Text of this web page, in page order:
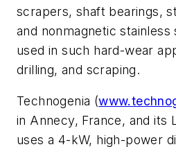
scrapers, shaft bearings,
and nonmagnetic
used in such hard-wear
drilling, and scraping.
Technogenia (
in Annecy, France, and its
uses a 4-kW, high-power